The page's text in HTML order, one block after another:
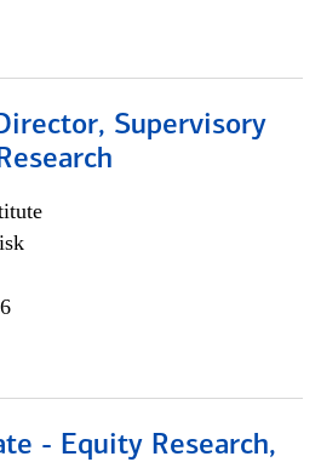
Supervisory
- Equity Research,